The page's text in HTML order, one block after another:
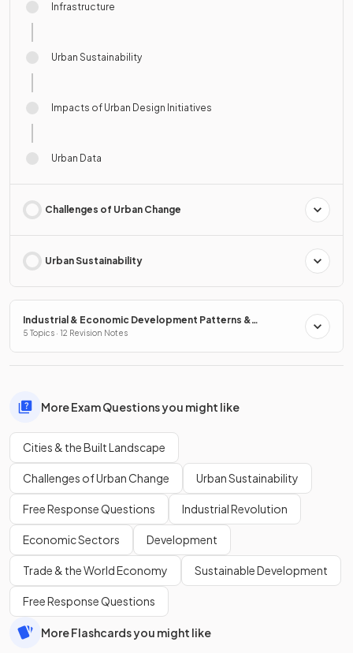
Infrastructure
Urban Sustainability
Impacts of Urban Design Initiatives
Urban Data
Challenges of Urban Change
Urban Sustainability
Industrial & Economic Development Patterns &
Processes
5 Topics · 12 Revision Notes
More Exam Questions you might like
Cities & the Built Landscape
Challenges of Urban Change Urban Sustainability
Free Response Questions Industrial Revolution
Economic Sectors Development
Trade & the World Economy Sustainable Development
Free Response Questions
More Flashcards you might like